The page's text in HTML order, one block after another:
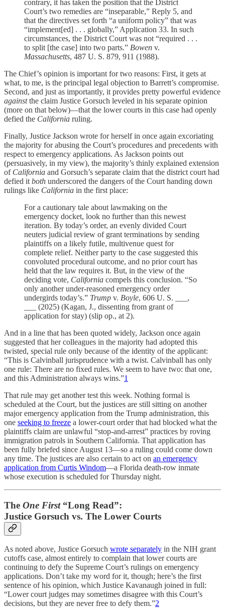
contrary, it has taken the position that the District
Court’s two remedies are “inseparable,” Reply 5, and
that the directives set forth “a uniform policy” that was
“implement[ed] . . . globally,” Application 33. In such
circumstances, the District Court was not “required . . .
to split [the case] into two parts.” Bowen v.
Massachusetts, 487 U. S. 879, 911 (1988).
The Chief’s opinion is important for two reasons: First, it gets at
what, to me, is the principal legal objection to Barrett’s compromise.
Second, and just as importantly, it provides pretty powerful evidence
againstthe claim Justice Gorsuch leveled in his separate opinion
(more on that below)—that the lower courts in this case had openly
defied the California ruling.
Finally, Justice Jackson wrote for herself in once again excoriating
the majority for abusing the Court’s procedures and precedents with
respect to emergency applications. As Jackson points out
(persuasively, in my view), the majority’s thinly explained extension
of California and Gorsuch’s separate claim that the district court had
defied it both underscored the dangers of the Court handing down
rulings like California in the first place:
For a cautionary tale about lawmaking on the
emergency docket, look no further than this newest
iteration. By today’s order, an evenly divided Court
neuters judicial review of grant terminations by sending
plaintiffs on a likely futile, multivenue quest for
complete relief. Neither party to the case suggested this
convoluted procedural outcome, and no prior court has
held that the law requires it. But, in the view of the
deciding vote, California compels this conclusion. “So
only another under-reasoned emergency order
undergirds today’s.” Trump v. Boyle, 606 U. S. ___,
___ (2025) (Kagan, J., dissenting from grant of
application for stay) (slip op., at 2).
And in a line that has been quoted widely, Jackson once again
suggested that her colleagues in the majority had adopted this
twisted, special rule only because of the identity of the applicant:
“This is Calvinball jurisprudence with a twist. Calvinball has only
one rule: There are no fixed rules. We seem to have two: that one,
and this Administration always wins.”1
That rule may get another test this week. Nothing formal is
scheduled at the Court, but the justices are still sitting on another
major emergency application from the Trump administration, this
one seeking to freeze a lower-court order that had blocked what the
plaintiffs claim are unlawful “stop-and-arrest” practices by roving
immigration patrols in Southern California. That application has
been fully briefed since August 13—so a ruling could come down
any time. The justices are also certain to act on an emergency
application from Curtis Windom—a Florida death-row inmate
whose execution is scheduled for Thursday night.
The One First“Long Read”:
Justice Gorsuch vs. The Lower Courts
As noted above, Justice Gorsuch wrote separately in the NIH grant
cutoffs case, almost entirely to complain that lower courts are
continuing to defy the Supreme Court’s rulings on emergency
applications. Don’t take my word for it, though; here’s the first
sentence of his opinion, which Justice Kavanaugh joined in full:
“Lower court judges may sometimes disagree with this Court’s
decisions, but they are never free to defy them.”2